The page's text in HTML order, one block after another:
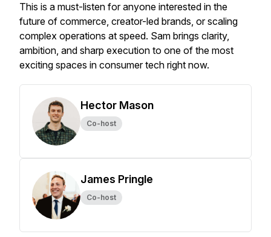
This is a must-listen for anyone interested in the
future of commerce, creator-led brands, or scaling
complex operations at speed. Sam brings clarity,
ambition, and sharp execution to one of the most
exciting spaces in consumer tech right now.
Hector Mason
Co-host
James Pringle
Co-host